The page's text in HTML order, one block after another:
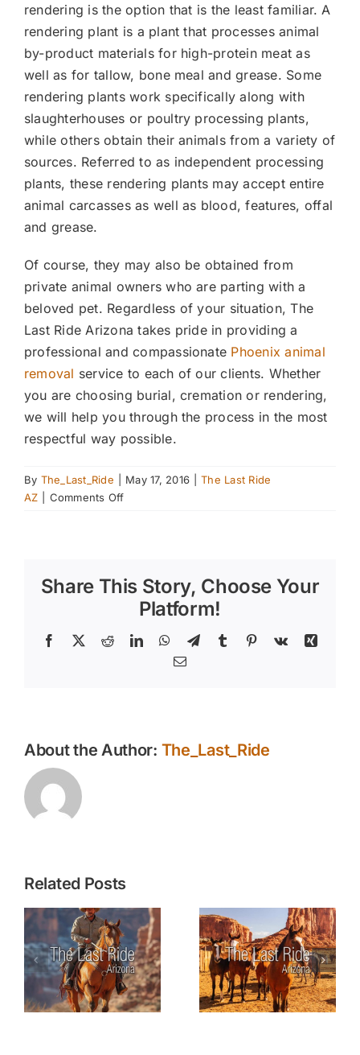
rendering is the option that is the least familiar. A
rendering plant is a plant that processes animal
by-product materials for high-protein meat as
well as for tallow, bone meal and grease. Some
rendering plants work specifically along with
slaughterhouses or poultry processing plants,
while others obtain their animals from a variety of
sources. Referred to as independent processing
plants, these rendering plants may accept entire
animal carcasses as well as blood, features, offal
and grease.
Of course, they may also be obtained from
private animal owners who are parting with a
beloved pet. Regardless of your situation, The
Last Ride Arizona takes pride in providing a
professional and compassionate Phoenix animal
removal service to each of our clients. Whether
you are choosing burial, cremation or rendering,
we will help you through the process in the most
respectful way possible.
By The_Last_Ride May 17, 2016
The Last Ride
AZ
Comments Offon
at
Rendering
Disposing
Share This Story, Choose Your
Platform!
Facebook
X RedditLinkedInWhatsApp
TelegramTumblr Pinterest
Vk
Xing
Email
About the Author: The_Last_Ride
Related Posts